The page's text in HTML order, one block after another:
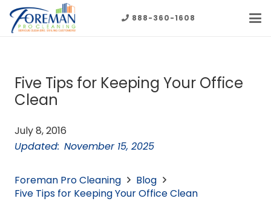
888-360-1608
Five Tips for Keeping Your Office
Clean
July 8, 2016
Updated: November 15, 2025
Foreman Pro Cleaning
Blog
Five Tips for Keeping Your Office Clean